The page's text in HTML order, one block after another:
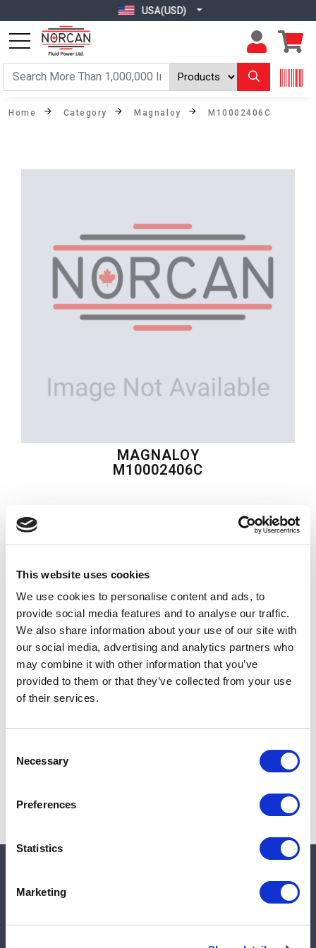
This website uses cookies
We use cookies to personalise content and ads, to
provide social media features and to analyse our traffic.
We also share information about your use of our site with
our social media, advertising and analytics partners who
may combine it with other information that you’ve
provided to them or that they’ve collected from your use
of their services.
Selection
Necessary
Preferences
Statistics
Marketing
USA(USD)
Home Category Magnaloy M10002406C
MAGNALOY
M10002406C
Material: M10002406C
Quantity in stock:0
Add to cart